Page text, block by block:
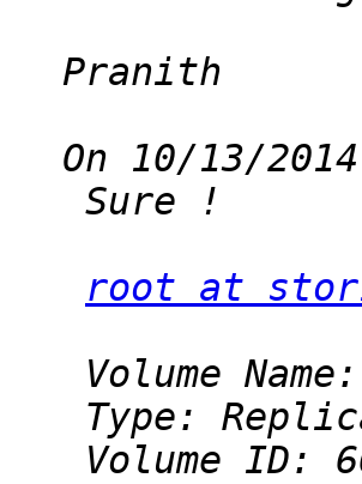
root at
Volume ID: